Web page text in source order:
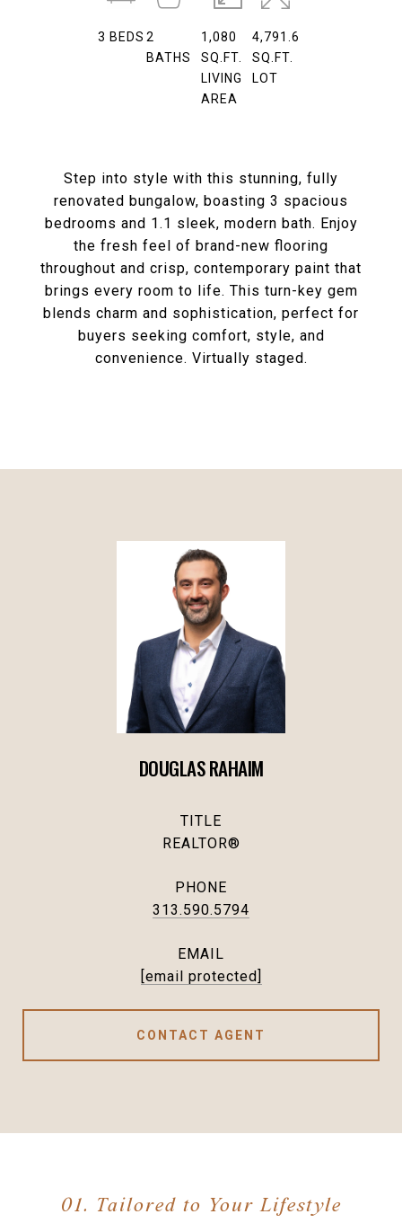
Step into style with this stunning, fully
renovated bungalow, boasting 3 spacious
bedrooms and 1.1 sleek, modern bath. Enjoy
the fresh feel of brand-new flooring
throughout and crisp, contemporary paint that
brings every room to life. This turn-key gem
blends charm and sophistication, perfect for
buyers seeking comfort, style, and
convenience. Virtually staged.
3 BEDS 2
BATHS
1,080
SQ.FT.
LIVING
AREA
4,791.6
SQ.FT.
LOT
DOUGLAS RAHAIM
TITLE
REALTOR®
PHONE
313.590.5794
EMAIL
[email protected]
CONTACT AGENT